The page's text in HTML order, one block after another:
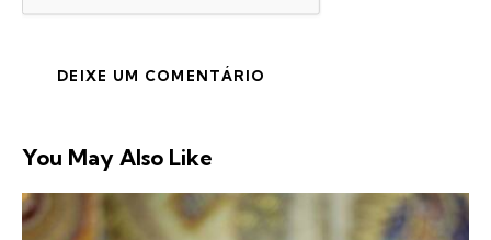
You May Also Like